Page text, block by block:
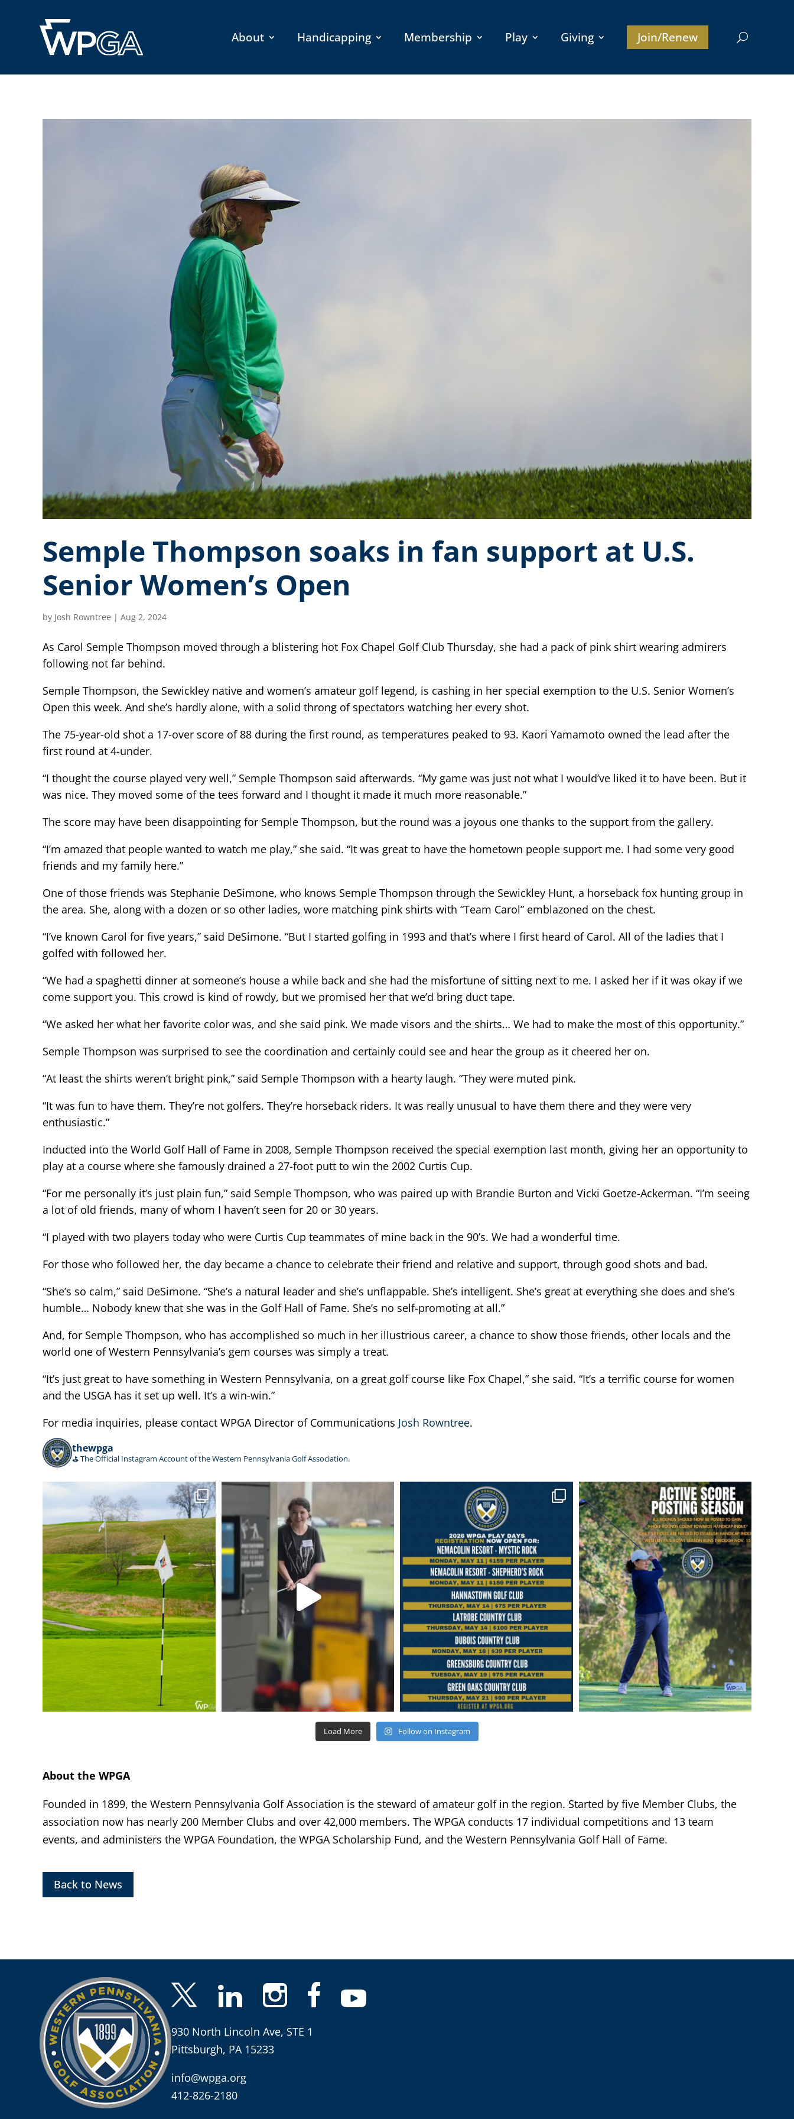
About Handicapping Membership Play Giving Join/Renew
Semple Thompson soaks in fan support at U.S.
Senior Women’s Open
by Josh Rowntree | Aug 2, 2024
As Carol Semple Thompson moved through a blistering hot Fox Chapel Golf Club Thursday, she had a pack of pink shirt wearing admirers
following not far behind.
Semple Thompson, the Sewickley native and women’s amateur golf legend, is cashing in her special exemption to the U.S. Senior Women’s
Open this week. And she’s hardly alone, with a solid throng of spectators watching her every shot.
The 75-year-old shot a 17-over score of 88 during the first round, as temperatures peaked to 93. Kaori Yamamoto owned the lead after the
first round at 4-under.
“I thought the course played very well,” Semple Thompson said afterwards. “My game was just not what I would’ve liked it to have been. But it
was nice. They moved some of the tees forward and I thought it made it much more reasonable.”
The score may have been disappointing for Semple Thompson, but the round was a joyous one thanks to the support from the gallery.
“I’m amazed that people wanted to watch me play,” she said. “It was great to have the hometown people support me. I had some very good
friends and my family here.”
One of those friends was Stephanie DeSimone, who knows Semple Thompson through the Sewickley Hunt, a horseback fox hunting group in
the area. She, along with a dozen or so other ladies, wore matching pink shirts with “Team Carol” emblazoned on the chest.
“I’ve known Carol for five years,” said DeSimone. “But I started golfing in 1993 and that’s where I first heard of Carol. All of the ladies that I
golfed with followed her.
“We had a spaghetti dinner at someone’s house a while back and she had the misfortune of sitting next to me. I asked her if it was okay if we
come support you. This crowd is kind of rowdy, but we promised her that we’d bring duct tape.
“We asked her what her favorite color was, and she said pink. We made visors and the shirts… We had to make the most of this opportunity.”
Semple Thompson was surprised to see the coordination and certainly could see and hear the group as it cheered her on.
“At least the shirts weren’t bright pink,” said Semple Thompson with a hearty laugh. “They were muted pink.
“It was fun to have them. They’re not golfers. They’re horseback riders. It was really unusual to have them there and they were very
enthusiastic.”
Inducted into the World Golf Hall of Fame in 2008, Semple Thompson received the special exemption last month, giving her an opportunity to
play at a course where she famously drained a 27-foot putt to win the 2002 Curtis Cup.
“For me personally it’s just plain fun,” said Semple Thompson, who was paired up with Brandie Burton and Vicki Goetze-Ackerman. “I’m seeing
a lot of old friends, many of whom I haven’t seen for 20 or 30 years.
“I played with two players today who were Curtis Cup teammates of mine back in the 90’s. We had a wonderful time.
For those who followed her, the day became a chance to celebrate their friend and relative and support, through good shots and bad.
“She’s so calm,” said DeSimone. “She’s a natural leader and she’s unflappable. She’s intelligent. She’s great at everything she does and she’s
humble… Nobody knew that she was in the Golf Hall of Fame. She’s no self-promoting at all.”
And, for Semple Thompson, who has accomplished so much in her illustrious career, a chance to show those friends, other locals and the
world one of Western Pennsylvania’s gem courses was simply a treat.
“It’s just great to have something in Western Pennsylvania, on a great golf course like Fox Chapel,” she said. “It’s a terrific course for women
and the USGA has it set up well. It’s a win-win.”
For media inquiries, please contact WPGA Director of Communications Josh Rowntree.
thewpga
⛳️ The Official Instagram Account of the Western Pennsylvania Golf Association.
Load More Follow on Instagram
About the WPGA
Founded in 1899, the Western Pennsylvania Golf Association is the steward of amateur golf in the region. Started by five Member Clubs, the
association now has nearly 200 Member Clubs and over 42,000 members. The WPGA conducts 17 individual competitions and 13 team
events, and administers the WPGA Foundation, the WPGA Scholarship Fund, and the Western Pennsylvania Golf Hall of Fame.
Back to News
930 North Lincoln Ave, STE 1
Pittsburgh, PA 15233
info@wpga.org
412-826-2180